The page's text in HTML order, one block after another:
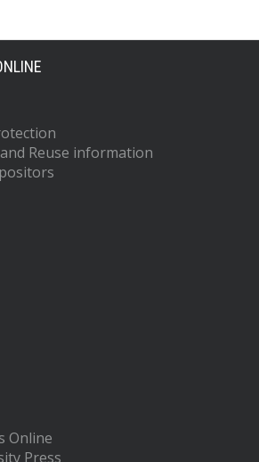
Reuse information
Online
Press